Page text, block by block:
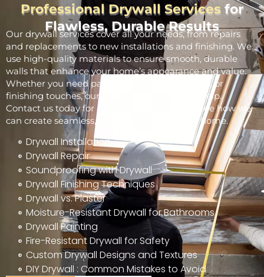
Professional Drywall Services for
Flawless, Durable Results
Our drywall services cover all your needs, from repairs
and replacements to new installations and finishing. We
use high-quality materials to ensure smooth, durable
walls that enhance your home’s appearance and value.
Whether you need patchwork, full installations, or
finishing touches, our skilled team is here to help.
Contact us today for a free consultation and see how we
can create seamless, beautiful walls for your home.
Drywall Installation
Drywall Repair
Soundproofing with Drywall
Drywall Finishing Techniques
Drywall vs. Plaster
Moisture-Resistant Drywall for Bathrooms
Drywall Painting
Fire-Resistant Drywall for Safety
Custom Drywall Designs and Textures
DIY Drywall : Common Mistakes to Avoid